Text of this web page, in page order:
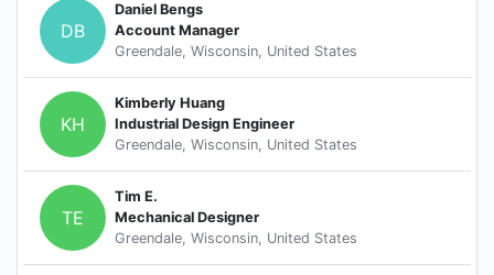
DB
Daniel Bengs
Account Manager
Greendale, Wisconsin, United States
KH
Kimberly Huang
Industrial Design Engineer
Greendale, Wisconsin, United States
TE
Tim E.
Mechanical Designer
Greendale, Wisconsin, United States